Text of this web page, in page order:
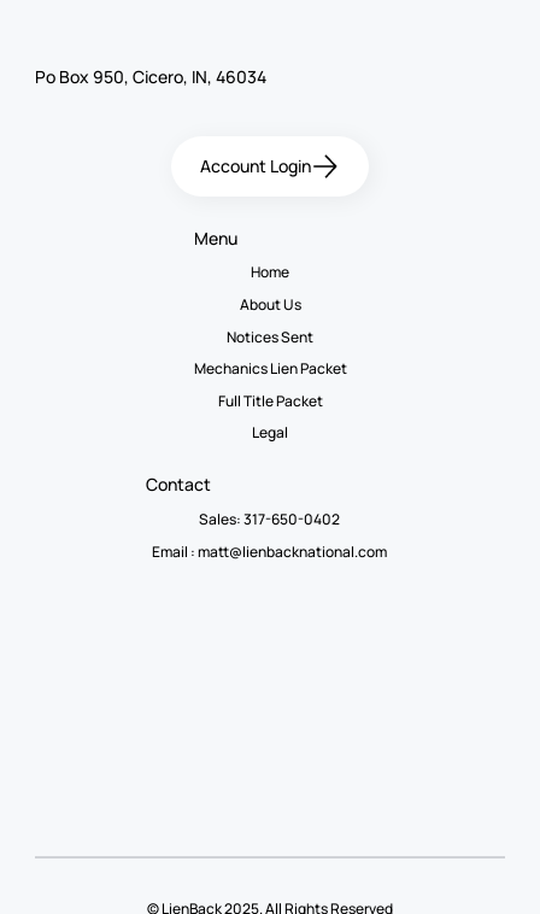
Po Box 950, Cicero, IN, 46034
Account Login
Menu
Home
About Us
Notices Sent
Mechanics Lien Packet
Full Title Packet
Legal
Contact
Sales: 317-650-0402
Email :matt@lienbacknational.com
© LienBack 2025. All Rights Reserved